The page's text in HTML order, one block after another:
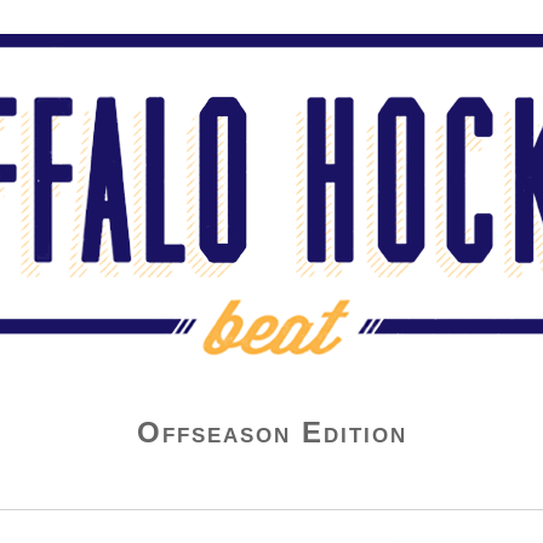
Offseason Edition